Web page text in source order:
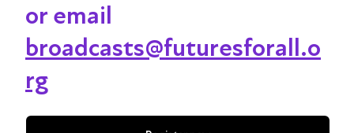
or email
broadcasts@futuresforall.o
rg